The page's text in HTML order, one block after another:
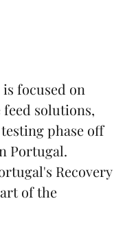
focused on
feed solutions,
phase off
Portugal.
Recovery
of the